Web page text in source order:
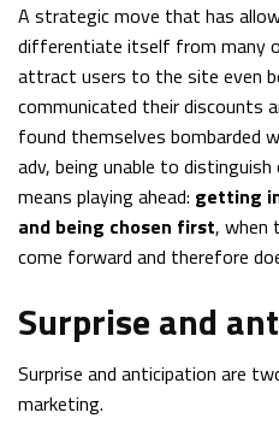
A strategic move that has
differentiate itself from many
attract users to the site even
communicated their discounts
found themselves bombarded
adv, being unable to
means playing ahead: getting
and being chosen first, when
come forward and therefore
Surprise and
Surprise and anticipation are
marketing.